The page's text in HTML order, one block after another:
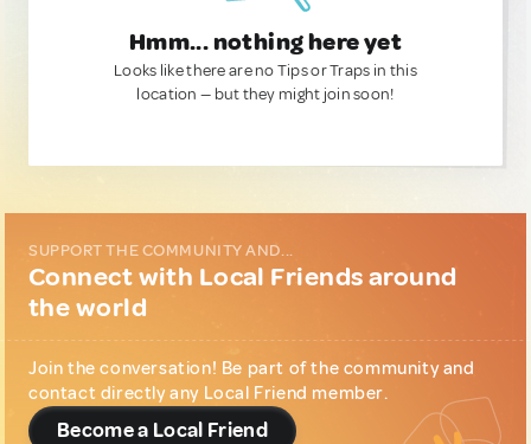
Hmm... nothing here yet
Looks like there are no Tips or Traps in this
location — but they might join soon!
SUPPORT THE COMMUNITY AND...
Connect with Local Friends around
the world
Join the conversation! Be part of the community and
contact directly any Local Friend member.
Become a Local Friend